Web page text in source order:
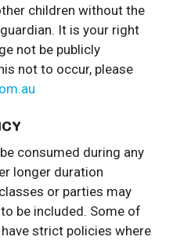
children without the
It is your right
not be publicly
not to occur, please
consumed during any
longer duration
or parties may
be included. Some of
strict policies where